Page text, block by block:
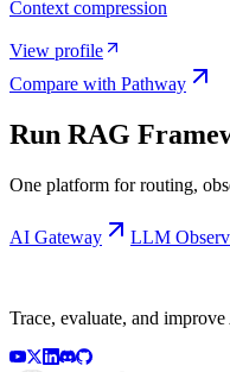
Context compression
View profile
Compare with Pathway
Run RAG
One platform for routing,
AI Gateway LLM
Trace, evaluate, and